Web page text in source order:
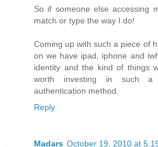
So if someone else accessing
match or type the way I do!
Coming up with such a piece of
on we have ipad, iphone and
identity and the kind of things
worth investing in such a
authentication method.
Reply
Madars October 19, 2010 at